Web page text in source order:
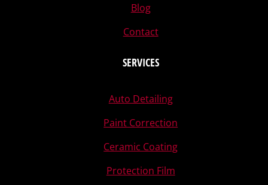
Blog
Contact
SERVICES
Auto Detailing
Paint Correction
Ceramic Coating
Protection Film